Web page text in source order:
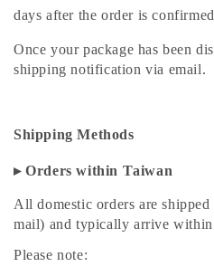
days after the order is
Once your package has been
shipping notification via email.
Shipping Methods
▸ Orders within Taiwan
All domestic orders are
mail) and typically arrive within
Please note: